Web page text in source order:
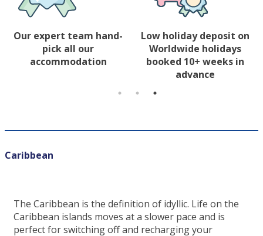
Our expert team hand-
pick all our
accommodation
Low holiday deposit on
Worldwide holidays
booked 10+ weeks in
advance
Caribbean
The Caribbean is the definition of idyllic. Life on the
Caribbean islands moves at a slower pace and is
perfect for switching off and recharging your